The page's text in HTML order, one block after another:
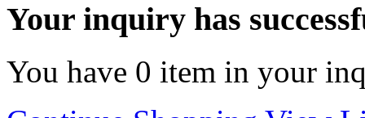
Your inquiry has
You have 0 item in your